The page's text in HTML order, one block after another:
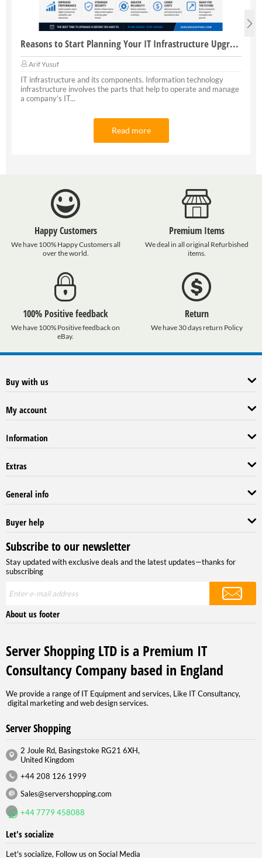
Reasons to Start Planning Your IT Infrastructure Upgrade
Arif Yusuf
IT infrastructure and its components. Information technology
infrastructure involves the parts that help to operate and manage
a company’s IT...
Read more
Happy Customers
We have 100% Happy Customers all
over the world.
Premium Items
We deal in all original Refurbished
items.
100% Positive feedback
We have 100% Positive feedback on
eBay.
Return
We have 30 days return Policy
Buy with us
My account
Information
Extras
General info
Buyer help
Subscribe to our newsletter
Stay updated with exclusive deals and the latest updates—thanks for
subscribing
About us footer
Server Shopping LTD is a Premium IT
Consultancy Company based in England
We provide a range of IT Equipment and services, Like IT Consultancy,
digital marketing and web design services.
Server Shopping
2 Joule Rd, Basingstoke RG21 6XH,
United Kingdom
+44 208 126 1999
Sales@servershopping.com
+44 7779 458088
Let's socialize
Let's socialize, Follow us on Social Media